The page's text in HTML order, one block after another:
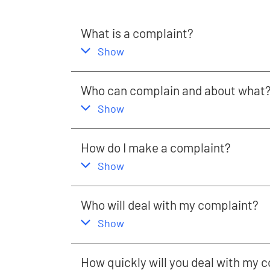
What is a complaint?
,
Show
Who can complain and about what?
,
Show
How do I make a complaint?
,
Show
Who will deal with my complaint?
,
Show
How quickly will you deal with my